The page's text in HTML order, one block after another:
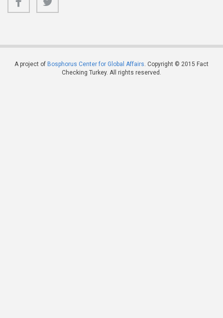
A project of Bosphorus Center for Global Affairs . Copyright © 2015 Fact
Checking Turkey. All rights reserved.